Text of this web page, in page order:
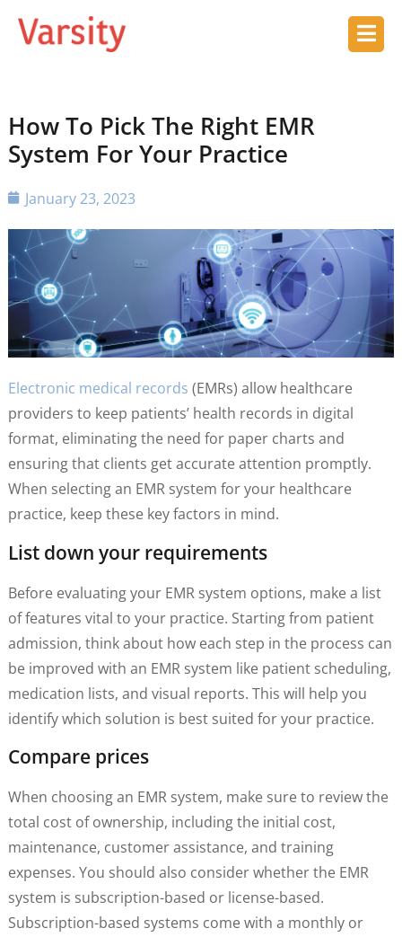
How To Pick The Right EMR
System For Your Practice
January 23, 2023
Electronic medical records (EMRs) allow healthcare
providers to keep patients’ health records in digital
format, eliminating the need for paper charts and
ensuring that clients get accurate attention promptly.
When selecting an EMR system for your healthcare
practice, keep these key factors in mind.
List down your requirements
Before evaluating your EMR system options, make a list
of features vital to your practice. Starting from patient
admission, think about how each step in the process can
be improved with an EMR system like patient scheduling,
medication lists, and visual reports. This will help you
identify which solution is best suited for your practice.
Compare prices
When choosing an EMR system, make sure to review the
total cost of ownership, including the initial cost,
maintenance, customer assistance, and training
expenses. You should also consider whether the EMR
system is subscription-based or license-based.
Subscription-based systems come with a monthly or